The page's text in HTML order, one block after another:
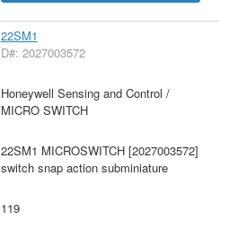
22SM1
D#: 2027003572
Honeywell Sensing and Control /
MICRO SWITCH
22SM1 MICROSWITCH [2027003572]
switch snap action subminiature
119